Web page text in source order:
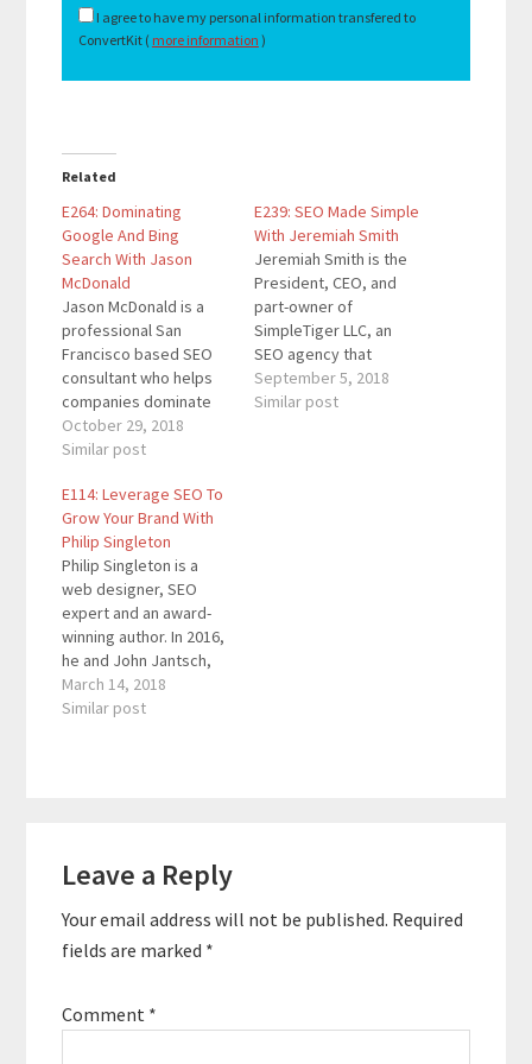
I agree to have my personal information transfered to
ConvertKit ( more information )
Related
E264: Dominating
Google And Bing
Search With Jason
McDonald
Jason McDonald is a
professional San
Francisco based SEO
consultant who helps
companies dominate
Google and Bing
through SEO consulting
works with companies
as a social media
consultant and an
AdWords expert. He
conducts corporate
SEO workshops and
trainings across the
San Francisco Bay Area
in cities…
October 29, 2018
Similar post
E239: SEO Made Simple
With Jeremiah Smith
Jeremiah Smith is the
President, CEO, and
part-owner of
SimpleTiger LLC, an
SEO agency that
delivers extraordinary
results for its clients.
September 5, 2018
Similar post
E114: Leverage SEO To
Grow Your Brand With
Philip Singleton
Philip Singleton is a
web designer, SEO
expert and an award-
winning author. In 2016,
he and John Jantsch,
of Duct Tape
Marketing, co-wrote
has been listed as a
by…
March 14, 2018
Similar post
Interactions
Leave a Reply
Your email address will not be published. Required
fields are marked *
Comment *